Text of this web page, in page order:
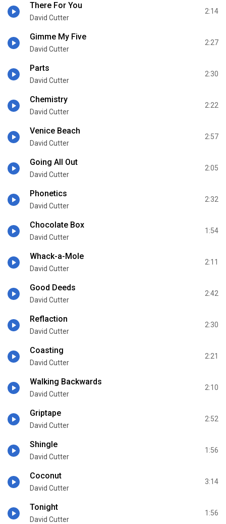
There For You
David Cutter
2:14
Gimme My Five
David Cutter
2:27
Parts
David Cutter
2:30
Chemistry
David Cutter
2:22
Venice Beach
David Cutter
2:57
Going All Out
David Cutter
2:05
Phonetics
David Cutter
2:32
Chocolate Box
David Cutter
1:54
Whack-a-Mole
David Cutter
2:11
Good Deeds
David Cutter
2:42
Reflaction
David Cutter
2:30
Coasting
David Cutter
2:21
Walking Backwards
David Cutter
2:10
Griptape
David Cutter
2:52
Shingle
David Cutter
1:56
Coconut
David Cutter
3:14
Tonight
David Cutter
1:56